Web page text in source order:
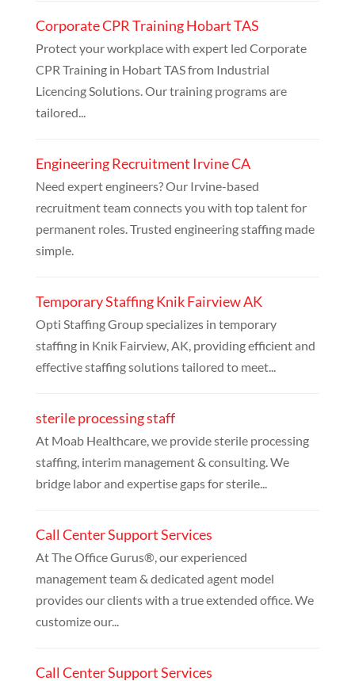
Corporate CPR Training Hobart TAS
Protect your workplace with expert led Corporate
CPR Training in Hobart TAS from Industrial
Licencing Solutions. Our training programs are
tailored...
Engineering Recruitment Irvine CA
Need expert engineers? Our Irvine-based
recruitment team connects you with top talent for
permanent roles. Trusted engineering staffing made
simple.
Temporary Staffing Knik Fairview AK
Opti Staffing Group specializes in temporary
staffing in Knik Fairview, AK, providing efficient and
effective staffing solutions tailored to meet...
sterile processing staff
At Moab Healthcare, we provide sterile processing
staffing, interim management & consulting. We
bridge labor and expertise gaps for sterile...
Call Center Support Services
At The Office Gurus®, our experienced
management team & dedicated agent model
provides our clients with a true extended office. We
customize our...
Call Center Support Services